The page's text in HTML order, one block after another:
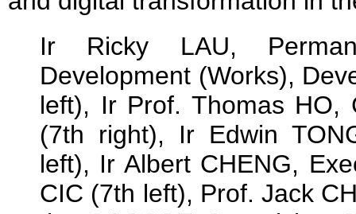
Ir Ricky LAU,
Development (Works),
left), Ir Prof. Thomas HO,
(7th right), Ir Edwin
left), Ir Albert CHENG,
CIC (7th left), Prof. Jack